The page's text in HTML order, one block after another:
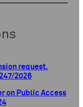
request,
2026
on Public Access